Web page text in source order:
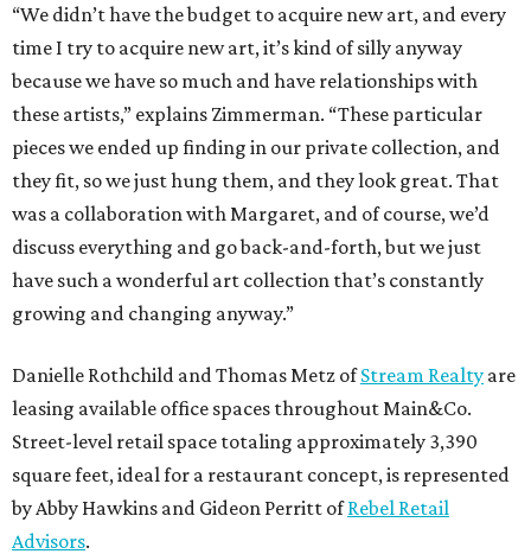
“We didn’t have the budget to acquire new art, and every
time I try to acquire new art, it’s kind of silly anyway
because we have so much and have relationships with
these artists,” explains Zimmerman. “These particular
pieces we ended up finding in our private collection, and
they fit, so we just hung them, and they look great. That
was a collaboration with Margaret, and of course, we’d
discuss everything and go back-and-forth, but we just
have such a wonderful art collection that’s constantly
growing and changing anyway.”
Danielle Rothchild and Thomas Metz ofStream Realty are
leasing available office spaces throughout Main&Co.
Street-level retail space totaling approximately 3,390
square feet, ideal for a restaurant concept, is represented
by Abby Hawkins and Gideon Perritt ofRebel Retail
Advisors.